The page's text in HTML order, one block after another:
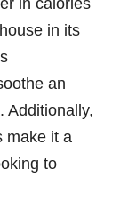
in calories
in its
an
Additionally,
make it a
to